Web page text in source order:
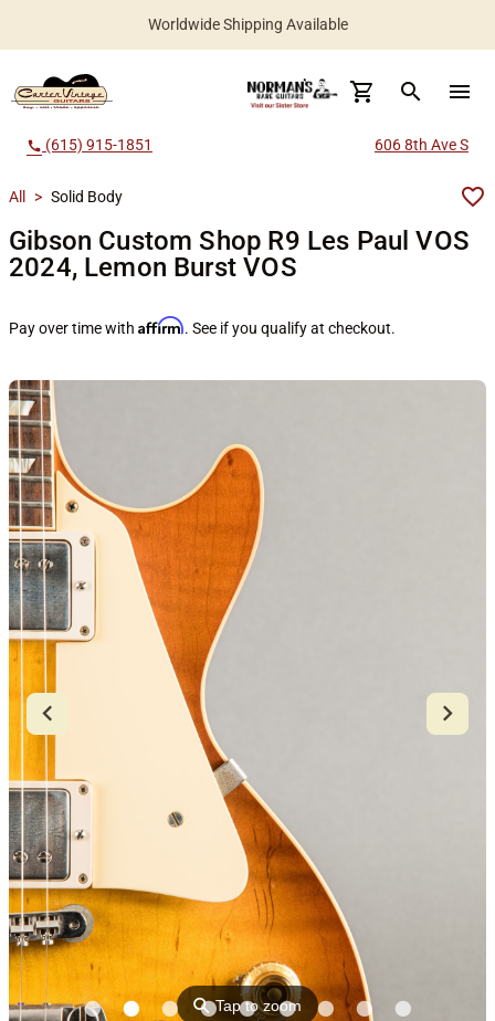
Worldwide Shipping Available
search menu
call (615) 915-1851 606 8th Ave S
All > Solid Body
Gibson Custom Shop R9 Les Paul VOS
2024, Lemon Burst VOS
Pay over time with Affirm. See if you qualify at checkout.
⚲Tap to zoom